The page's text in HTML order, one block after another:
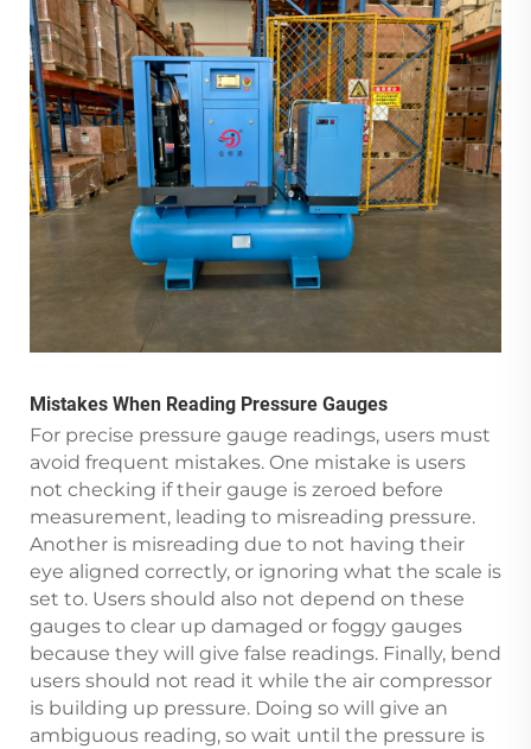
Mistakes When Reading Pressure Gauges
For precise pressure gauge readings, users must
avoid frequent mistakes. One mistake is users
not checking if their gauge is zeroed before
measurement, leading to misreading pressure.
Another is misreading due to not having their
eye aligned correctly, or ignoring what the scale is
set to. Users should also not depend on these
gauges to clear up damaged or foggy gauges
because they will give false readings. Finally, bend
users should not read it while the air compressor
is building up pressure. Doing so will give an
ambiguous reading, so wait until the pressure is